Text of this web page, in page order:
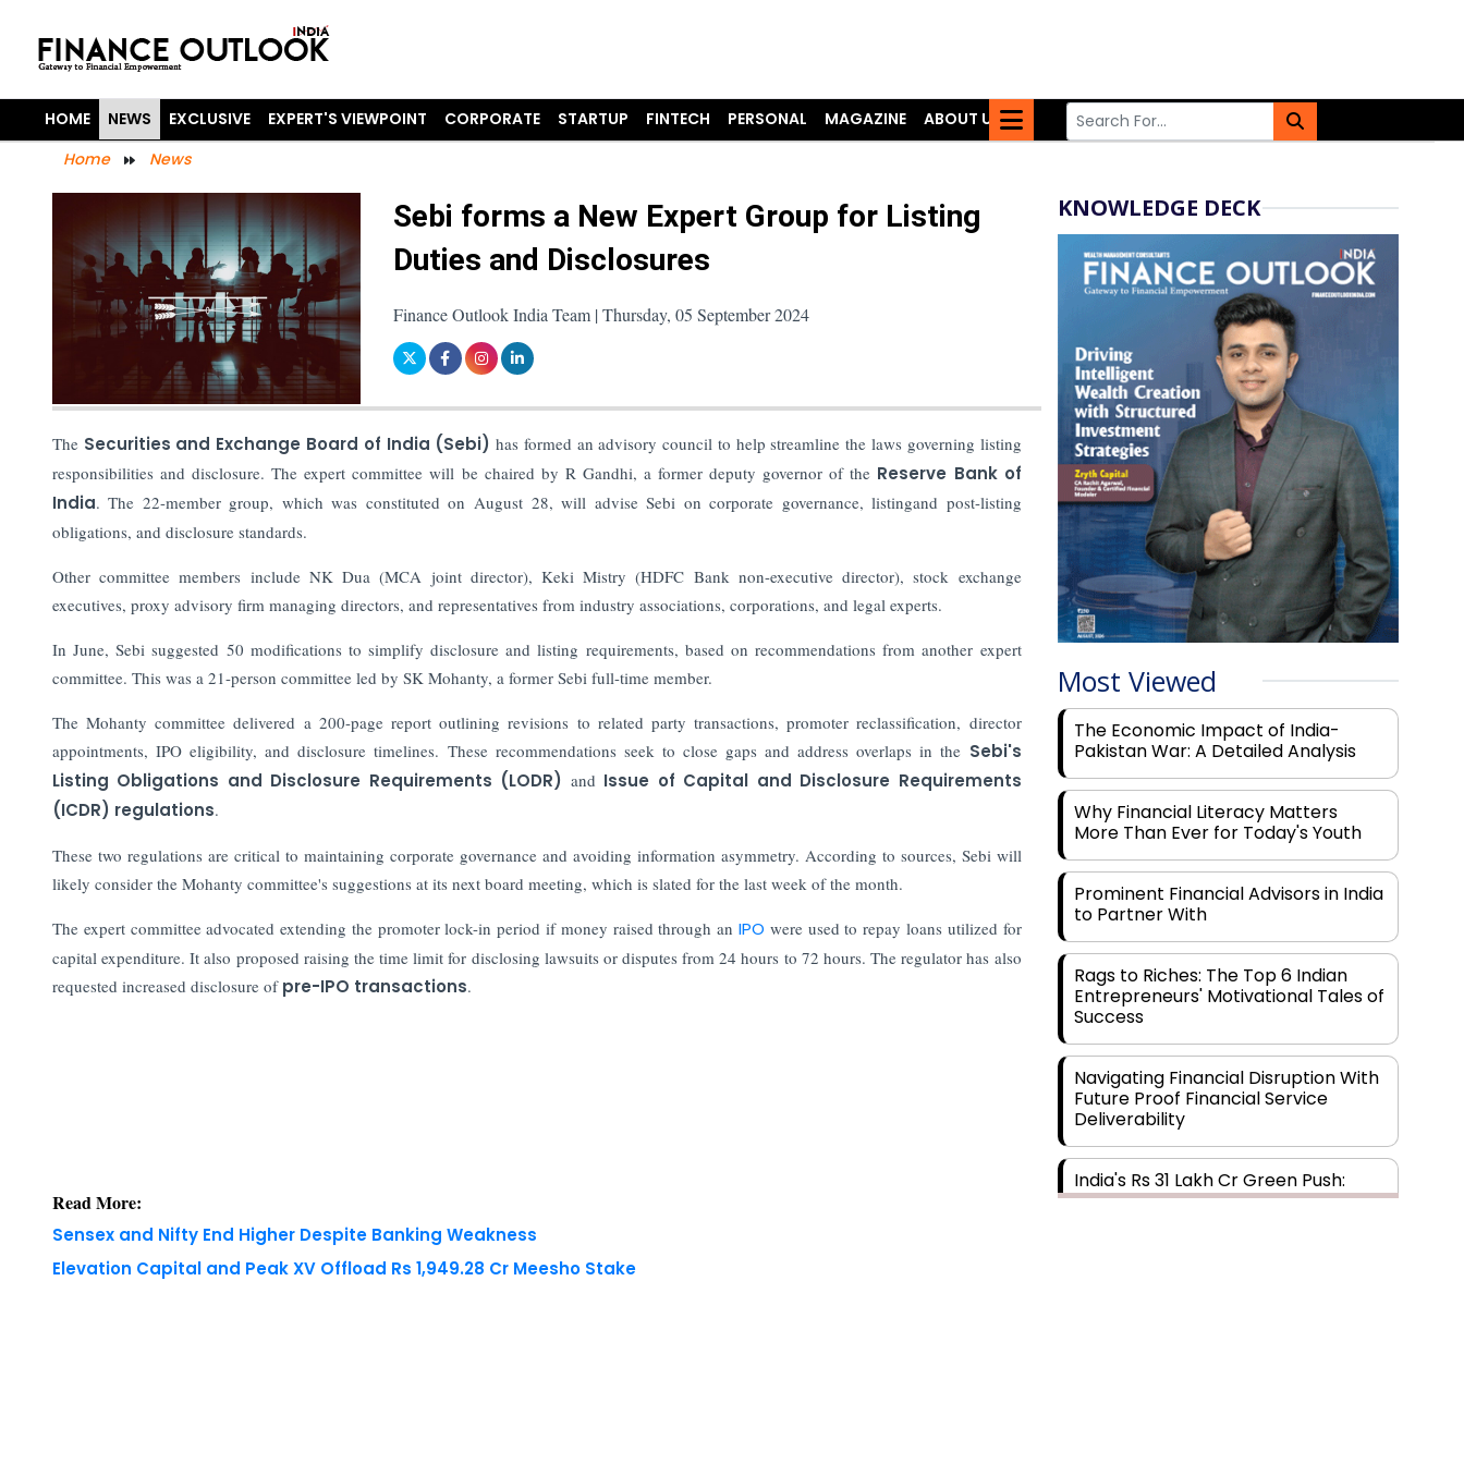
HOME NEWS EXCLUSIVE EXPERT'S VIEWPOINT CORPORATE STARTUP FINTECH PERSONAL MAGAZINE
ABOUT US
Home
News
Sebi forms a New Expert Group for Listing
Duties and Disclosures
Finance Outlook India Team | Thursday, 05 September 2024
TheSecurities and Exchange Board of India (Sebi) has formed an advisory council to help streamline the laws governing listing
responsibilities and disclosure. The expert committee will be chaired by R Gandhi, a former deputy governor of the Reserve Bank of
India. The 22-member group, which was constituted on August 28, will advise Sebi on corporate governance, listingand post-listing
obligations, and disclosure standards.
Other committee members include NK Dua (MCA joint director), Keki Mistry (HDFC Bank non-executive director), stock exchange
executives, proxy advisory firm managing directors, and representatives from industry associations, corporations, and legal experts.
In June, Sebi suggested 50 modifications to simplify disclosure and listing requirements, based on recommendations from another expert
committee. This was a 21-person committee led by SK Mohanty, a former Sebi full-time member.
The Mohanty committee delivered a 200-page report outlining revisions to related party transactions, promoter reclassification, director
appointments, IPO eligibility, and disclosure timelines. These recommendations seek to close gaps and address overlaps in the Sebi's
Listing Obligations and Disclosure Requirements (LODR) and Issue of Capital and Disclosure Requirements
(ICDR) regulations.
These two regulations are critical to maintaining corporate governance and avoiding information asymmetry. According to sources, Sebi will
likely consider the Mohanty committee's suggestions at its next board meeting, which is slated for the last week of the month.
The expert committee advocated extending the promoter lock-in period if money raised through anIPO were used to repay loans utilized for
capital expenditure. It also proposed raising the time limit for disclosing lawsuits or disputes from 24 hours to 72 hours. The regulator has also
requested increased disclosure of pre-IPO transactions.
Read More:
Sensex and Nifty End Higher Despite Banking Weakness
Elevation Capital and Peak XV Offload Rs 1,949.28 Cr Meesho Stake
KNOWLEDGE DECK
Most Viewed
The Economic Impact of India-
Pakistan War: A Detailed Analysis
Why Financial Literacy Matters
More Than Ever for Today's Youth
Prominent Financial Advisors in India
to Partner With
Rags to Riches: The Top 6 Indian
Entrepreneurs' Motivational Tales of
Success
Navigating Financial Disruption With
Future Proof Financial Service
Deliverability
India's Rs 31 Lakh Cr Green Push:
Building the Foundation of a Net-